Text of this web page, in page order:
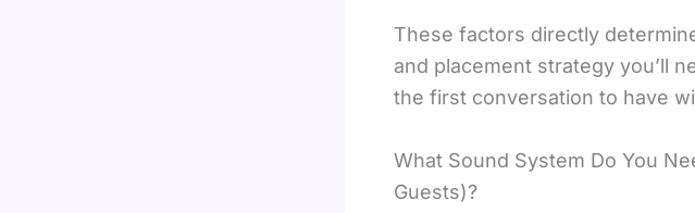
These factors directly
and placement strategy you’ll
the first conversation to have
What Sound System Do You
Guests)?